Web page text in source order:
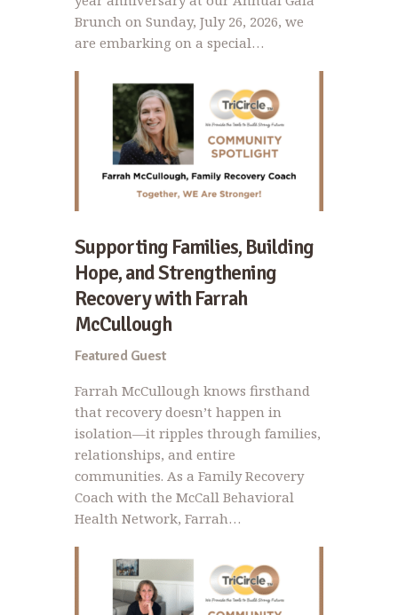
Brunch on Sunday, July 26, 2026, we
are embarking on a special…
Supporting Families, Building
Hope, and Strengthening
Recovery with Farrah
McCullough
Featured Guest
Farrah McCullough knows firsthand
that recovery doesn’t happen in
isolation—it ripples through families,
relationships, and entire
communities. As a Family Recovery
Coach with the McCall Behavioral
Health Network, Farrah…